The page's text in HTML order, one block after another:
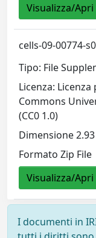
Visualizza/Apri
cells-09-00774-
Tipo: File
Licenza:
Commons
(CC0 1.0)
Dimensione
Formato Zip File
Visualizza/Apri
I documenti in